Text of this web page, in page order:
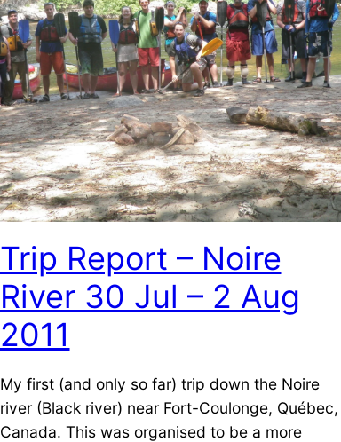
Trip Report – Noire
River 30 Jul – 2 Aug
2011
My first (and only so far) trip down the Noire
river (Black river) near Fort-Coulonge, Québec,
Canada. This was organised to be a more